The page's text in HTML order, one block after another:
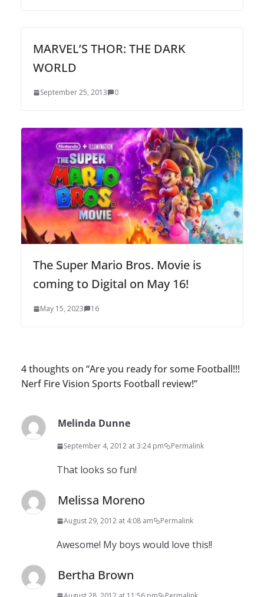
MARVEL’S THOR: THE DARK
WORLD
September 25, 2013 0
The Super Mario Bros. Movie is
coming to Digital on May 16!
May 15, 2023 16
4 thoughts on “Are you ready for some Football!!!
Nerf Fire Vision Sports Football review!”
Melinda Dunne
September 4, 2012 at 3:24 pm Permalink
That looks so fun!
Melissa Moreno
August 29, 2012 at 4:08 am Permalink
Awesome! My boys would love this!!
Bertha Brown